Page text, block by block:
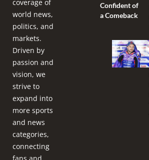
coverage of
world news,
politics, and
markets.
Driven by
passion and
vision, we
strive to
expand into
more sports
and news
categories,
connecting
Confident of
a Comeback